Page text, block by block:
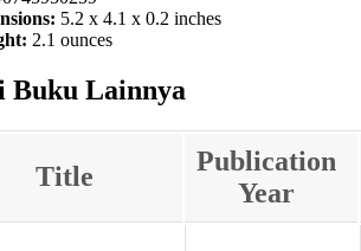
5.2 x 4.1 x 0.2 inches
2.1 ounces
Buku Lainnya
Title
Publication
Year